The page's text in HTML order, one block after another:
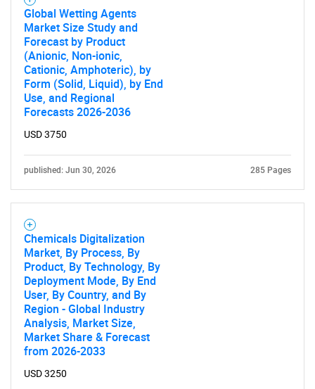
Global Wetting Agents
Market Size Study and
Forecast by Product
(Anionic, Non-ionic,
Cationic, Amphoteric), by
Form (Solid, Liquid), by End
Use, and Regional
Forecasts 2026-2036
USD 3750
published: Jun 30, 2026 285 Pages
Chemicals Digitalization
Market, By Process, By
Product, By Technology, By
Deployment Mode, By End
User, By Country, and By
Region - Global Industry
Analysis, Market Size,
Market Share & Forecast
from 2026-2033
USD 3250